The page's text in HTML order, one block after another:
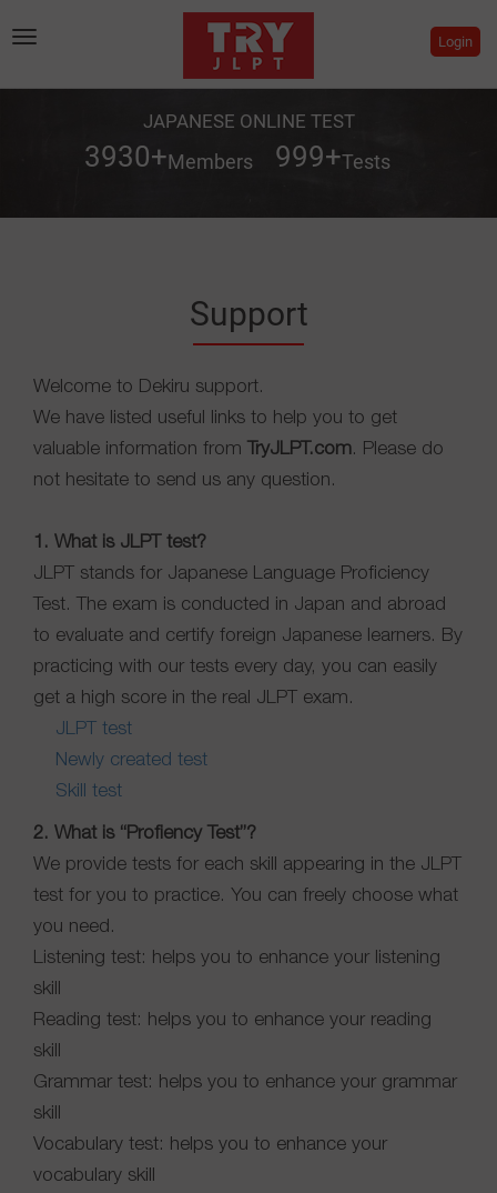
Toggle
Login
JAPANESE ONLINE TEST
3930+Members 999+Tests
Support
Welcome to Dekiru support.
We have listed useful links to help you to get
valuable information from TryJLPT.com. Please do
not hesitate to send us any question.
1. What is JLPT test?
JLPT stands for Japanese Language Proficiency
Test. The exam is conducted in Japan and abroad
to evaluate and certify foreign Japanese learners. By
practicing with our tests every day, you can easily
get a high score in the real JLPT exam.
JLPT test
Newly created test
Skill test
2. What is “Profiency Test”?
We provide tests for each skill appearing in the JLPT
test for you to practice. You can freely choose what
you need.
Listening test: helps you to enhance your listening
skill
Reading test: helps you to enhance your reading
skill
Grammar test: helps you to enhance your grammar
skill
Vocabulary test: helps you to enhance your
vocabulary skill